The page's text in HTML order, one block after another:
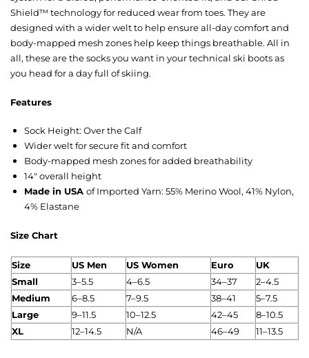
Shield™ technology for reduced wear from toes. They are
designed with a wider welt to help ensure all-day comfort and
body-mapped mesh zones help keep things breathable. All in
all, these are the socks you want in your technical ski boots as
you head for a day full of skiing.
Features
Sock Height: Over the Calf
Wider welt for secure fit and comfort
Body-mapped mesh zones for added breathability
14″ overall height
Made in USA of Imported Yarn: 55% Merino Wool, 41% Nylon,
4% Elastane
Size Chart
Size US Men US Women Euro
UK
Small
3–5.5 4–6.5 34–37
2–4.5
Medium
6–8.5 7–9.5 38–41
5–7.5
Large
9–11.5 10–12.5 42–45
8–10.5
XL
12–14.5 N/A 46–49 11–13.5